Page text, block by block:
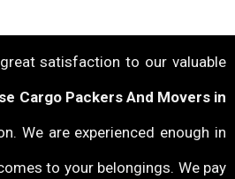
satisfaction to our valuable
Cargo Packers And Movers in
We are experienced enough in
to your belongings. We pay